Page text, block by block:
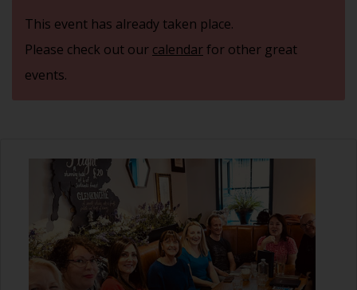
This event has already taken place.
Please check out our calendarfor other great
events.